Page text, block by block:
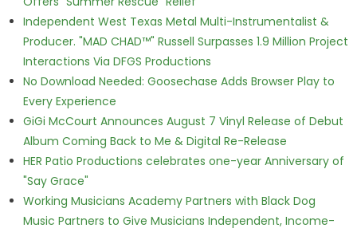
Independent West Texas Metal Multi-Instrumentalist &
Producer. "MAD CHAD™" Russell Surpasses 1.9 Million Project
Interactions Via DFGS Productions
No Download Needed: Goosechase Adds Browser Play to
Every Experience
GiGi McCourt Announces August 7 Vinyl Release of Debut
Album Coming Back to Me & Digital Re-Release
HER Patio Productions celebrates one-year Anniversary of
"Say Grace"
Working Musicians Academy Partners with Black Dog
Music Partners to Give Musicians Independent, Income-